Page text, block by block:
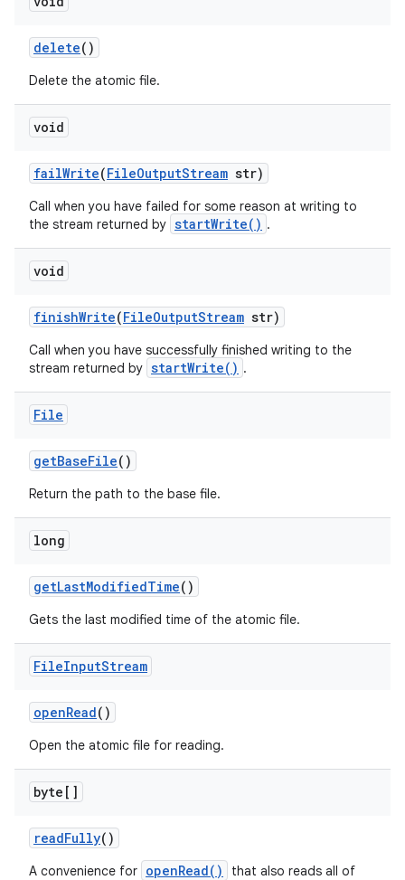
delete()
Delete the atomic file.
void
failWrite(FileOutputStream str)
Call when you have failed for some reason at writing to
the stream returned by startWrite() .
void
finishWrite(FileOutputStream str)
Call when you have successfully finished writing to the
stream returned by startWrite() .
File
getBaseFile()
Return the path to the base file.
long
getLastModifiedTime()
Gets the last modified time of the atomic file.
FileInputStream
openRead()
Open the atomic file for reading.
byte[]
readFully()
A convenience for openRead() that also reads all of